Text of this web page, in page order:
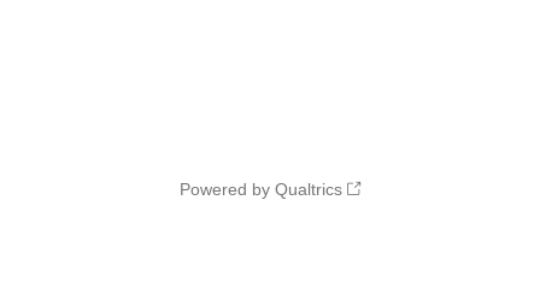
Powered by Qualtrics